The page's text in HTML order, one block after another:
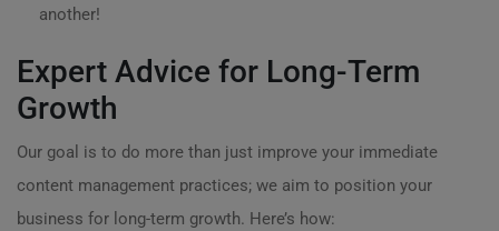
another!
Expert Advice for Long-Term
Growth
Our goal is to do more than just improve your immediate
content management practices; we aim to position your
business for long-term growth. Here’s how: